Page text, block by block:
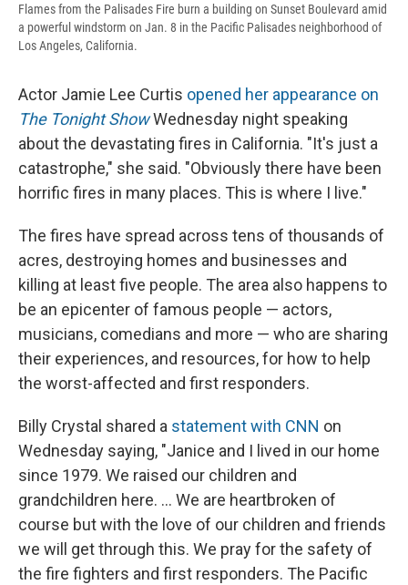
Flames from the Palisades Fire burn a building on Sunset Boulevard amid
a powerful windstorm on Jan. 8 in the Pacific Palisades neighborhood of
Los Angeles, California.
Actor Jamie Lee Curtis opened her appearance on
The Tonight ShowWednesday night speaking
about the devastating fires in California. "It's just a
catastrophe," she said. "Obviously there have been
horrific fires in many places. This is where I live."
The fires have spread across tens of thousands of
acres, destroying homes and businesses and
killing at least five people. The area also happens to
be an epicenter of famous people — actors,
musicians, comedians and more — who are sharing
their experiences, and resources, for how to help
the worst-affected and first responders.
Billy Crystal shared a statement with CNN on
Wednesday saying, "Janice and I lived in our home
since 1979. We raised our children and
grandchildren here. ... We are heartbroken of
course but with the love of our children and friends
we will get through this. We pray for the safety of
the fire fighters and first responders. The Pacific